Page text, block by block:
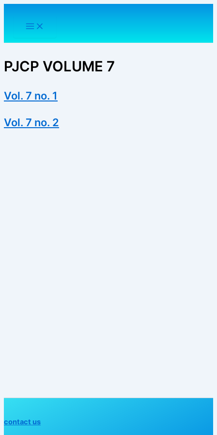
Skip
content
PJCP VOLUME 7
Vol. 7 no. 1
Vol. 7 no. 2
contact us